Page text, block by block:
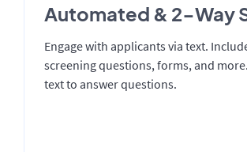
Automated & 2-Way
Engage with applicants via text.
screening questions, forms, and
text to answer questions.